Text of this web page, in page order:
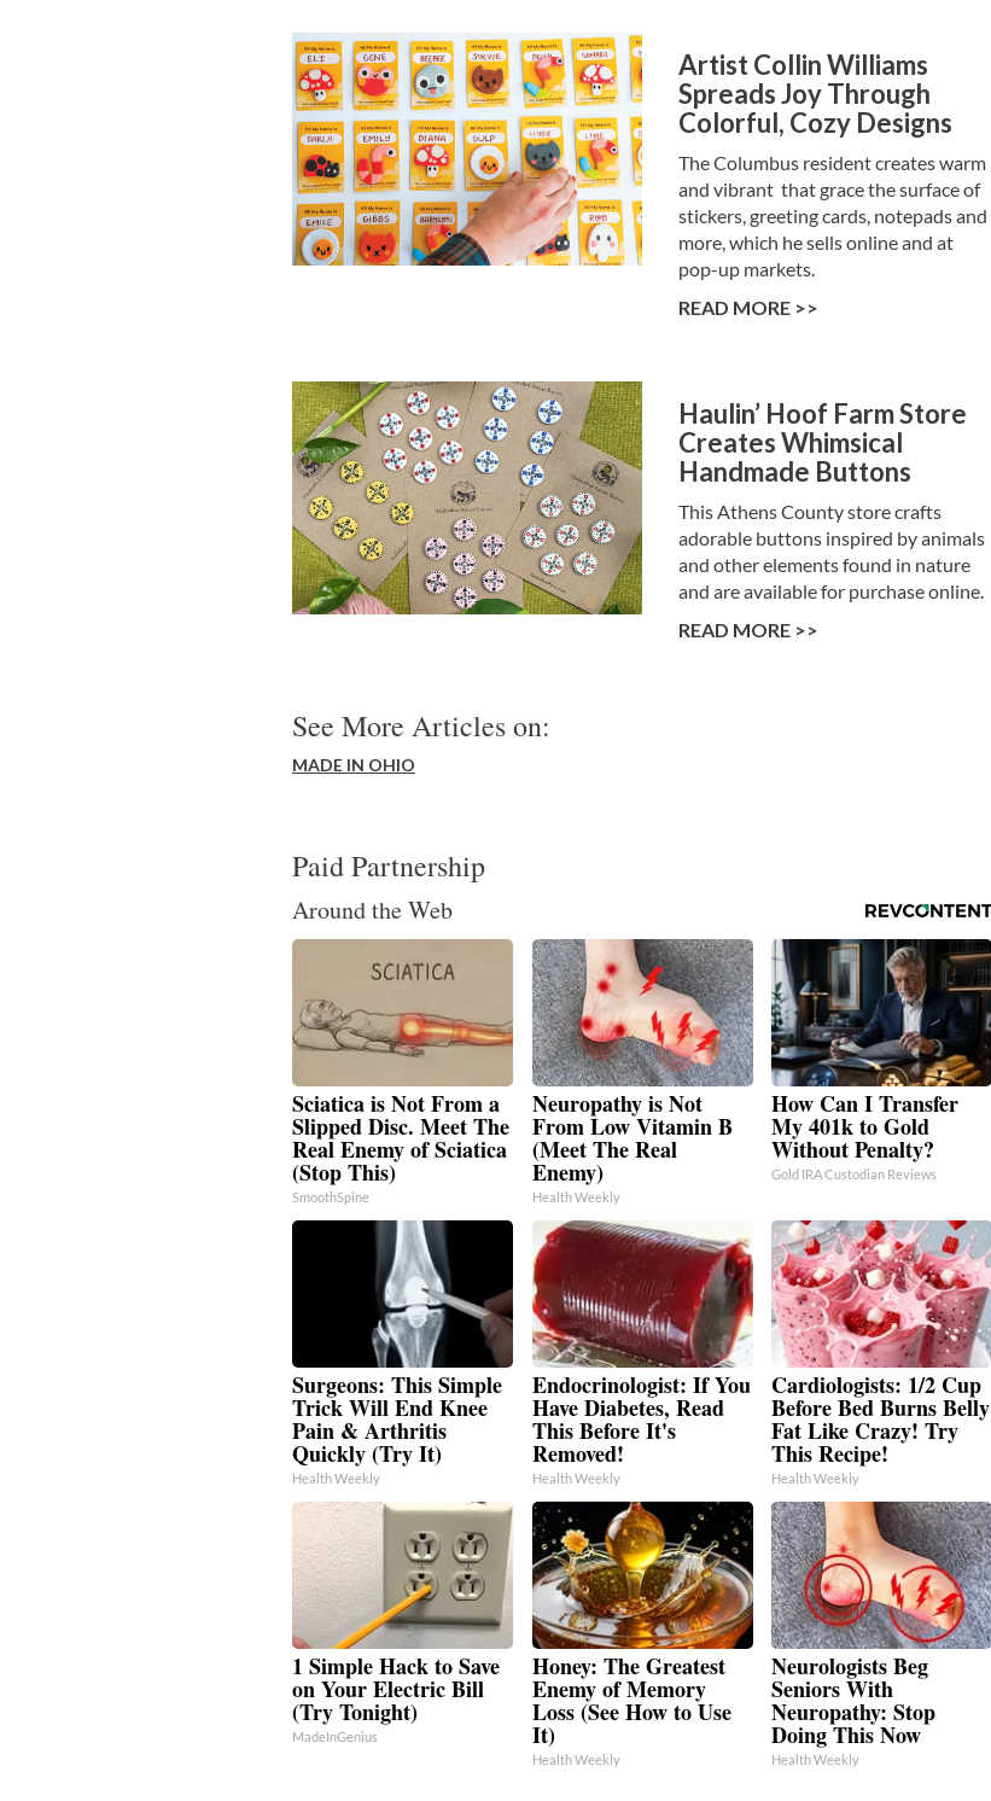
Artist Collin Williams
Spreads Joy Through
Colorful, Cozy Designs
The Columbus resident creates warm
and vibrant that grace the surface of
stickers, greeting cards, notepads and
more, which he sells online and at
pop-up markets.
READ MORE >>
Haulin’ Hoof Farm Store
Creates Whimsical
Handmade Buttons
This Athens County store crafts
adorable buttons inspired by animals
and other elements found in nature
and are available for purchase online.
READ MORE >>
See More Articles on:
MADE IN OHIO
Paid Partnership
Around the Web
Sciatica is Not From a
Slipped Disc. Meet The
Real Enemy of Sciatica
(Stop This)
SmoothSpine
Neuropathy is Not
From Low Vitamin B
(Meet The Real
Enemy)
Health Weekly
How Can I Transfer
My 401k to Gold
Without Penalty?
Gold IRA Custodian Reviews
Surgeons: This Simple
Trick Will End Knee
Pain & Arthritis
Quickly (Try It)
Health Weekly
Endocrinologist: If You
Have Diabetes, Read
This Before It's
Removed!
Health Weekly
Cardiologists: 1/2 Cup
Before Bed Burns Belly
Fat Like Crazy! Try
This Recipe!
Health Weekly
1 Simple Hack to Save
on Your Electric Bill
(Try Tonight)
MadeInGenius
Honey: The Greatest
Enemy of Memory
Loss (See How to Use
It)
Health Weekly
Neurologists Beg
Seniors With
Neuropathy: Stop
Doing This Now
Health Weekly